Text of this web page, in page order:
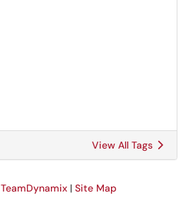
View All Tags
TeamDynamix| Site Map